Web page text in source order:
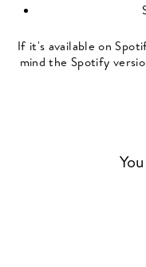
If it's available on
mind the Spotify